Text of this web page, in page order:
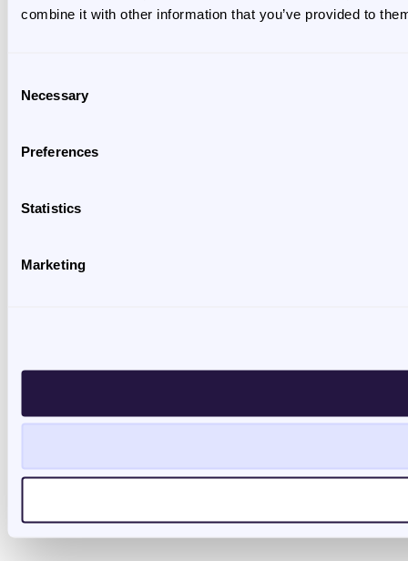
combine it with other information that you’ve provided to
Selection
Necessary
Preferences
Statistics
Marketing